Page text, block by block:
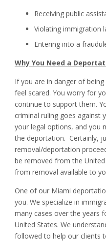
Receiving public
Violating immigration
Entering into a
Why You Need a
If you are in danger of
feel scared. You worry for
continue to support them.
criminal ruling goes against
your legal options, and you
the deportation. Certainly,
removal/deportation
be removed from the
from removal available to
One of our Miami
you. We specialize in
many cases over the years
United States. We
followed to help our clients